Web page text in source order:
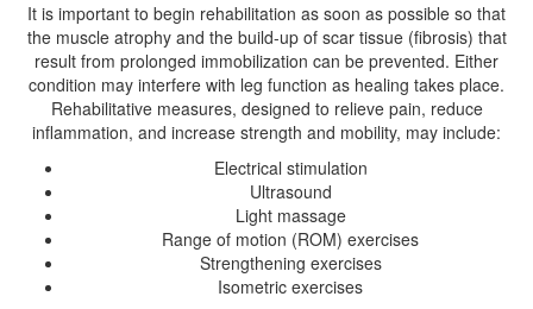
It is important to begin rehabilitation as soon as possible so that
the muscle atrophy and the build-up of scar tissue (fibrosis) that
result from prolonged immobilization can be prevented. Either
condition may interfere with leg function as healing takes place.
Rehabilitative measures, designed to relieve pain, reduce
inflammation, and increase strength and mobility, may include:
Electrical stimulation
Ultrasound
Light massage
Range of motion (ROM) exercises
Strengthening exercises
Isometric exercises